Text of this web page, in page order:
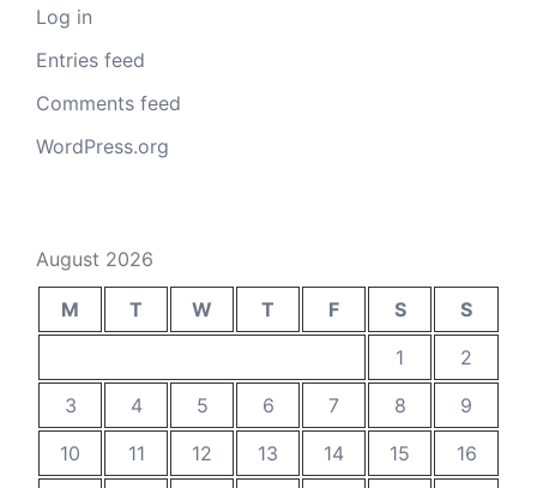
Log in
Entries feed
Comments feed
WordPress.org
August 2026
M T W T F S
S
1
2
3
4 5 6 7 8
9
10
11 12 13 14 15
16